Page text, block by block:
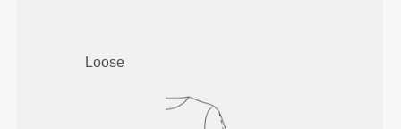
Loose